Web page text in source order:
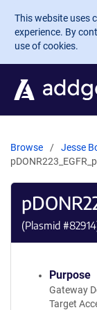
Skip to main
This website uses
experience. By
use of cookies.
Browse Jesse
(Plasmid #82914
Purpose
Gateway
Target